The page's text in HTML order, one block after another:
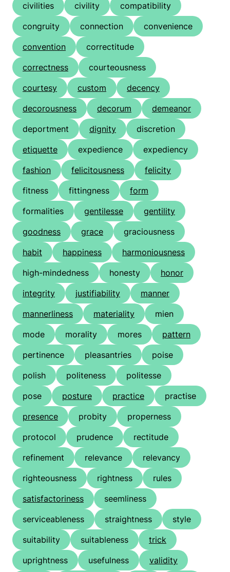
civilities
civility
compatibility
congruity
connection
convenience
convention
correctitude
correctness
courteousness
courtesy
custom
decency
decorousness
decorum
demeanor
deportment
dignity
discretion
etiquette
expedience
expediency
fashion
felicitousness
felicity
fitness
fittingness
form
formalities
gentilesse
gentility
goodness
grace
graciousness
habit
happiness
harmoniousness
high-mindedness
honesty
honor
integrity
justifiability
manner
mannerliness
materiality
mien
mode
morality mores
pattern
pertinence
pleasantries
poise
polish
politeness
politesse
pose
posture practice
practise
presence
probity
properness
protocol
prudence
rectitude
refinement
relevance
relevancy
righteousness
rightness
rules
satisfactoriness
seemliness
serviceableness
straightness
style
suitability
suitableness
trick
uprightness
usefulness
validity